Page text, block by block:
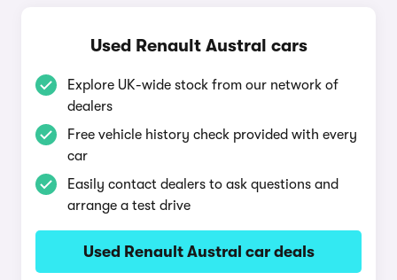
Used Renault Austral cars
Explore UK-wide stock from our network of
dealers
Free vehicle history check provided with every
car
Easily contact dealers to ask questions and
arrange a test drive
Used Renault Austral car deals